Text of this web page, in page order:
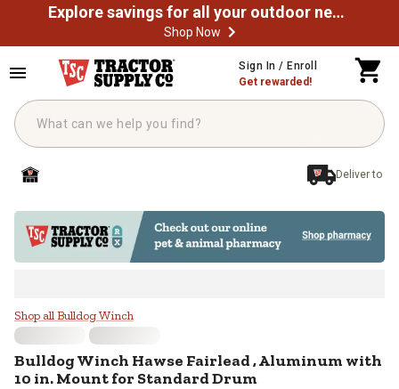
Explore savings for all your outdoor needs
Shop Now
Sign In / Enroll
Get rewarded!
Deliver to
Bulldog Winch Hawse Fairlead ,
Shop all Bulldog Winch
Bulldog Winch Hawse Fairlead , Aluminum with
10 in. Mount for Standard Drum